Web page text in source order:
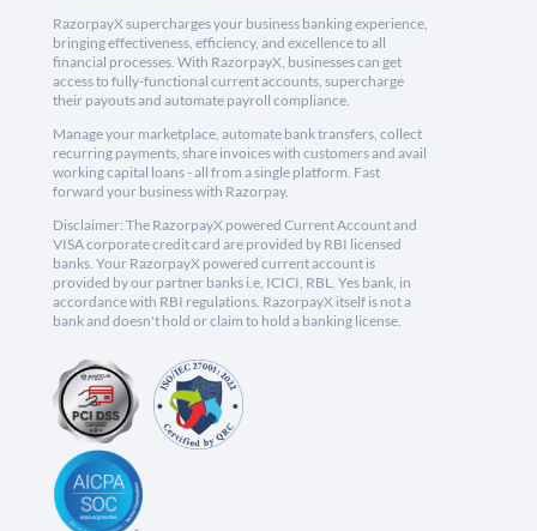
RazorpayX supercharges your business banking experience,
bringing effectiveness, efficiency, and excellence to all
financial processes. With RazorpayX, businesses can get
access to fully-functional current accounts, supercharge
their payouts and automate payroll compliance.
Manage your marketplace, automate bank transfers, collect
recurring payments, share invoices with customers and avail
working capital loans - all from a single platform. Fast
forward your business with Razorpay.
Disclaimer: The RazorpayX powered Current Account and
VISA corporate credit card are provided by RBI licensed
banks. Your RazorpayX powered current account is
provided by our partner banks i.e, ICICI, RBL, Yes bank, in
accordance with RBI regulations. RazorpayX itself is not a
bank and doesn't hold or claim to hold a banking license.